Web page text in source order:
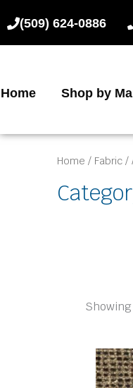
to
(509) 624-0886
Home Shop by
Home / Fabric/